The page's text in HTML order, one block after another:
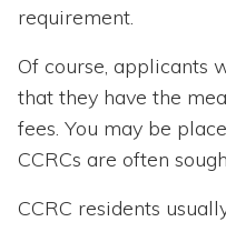
requirement.
Of course, applicants
that they have the
fees. You may be
CCRCs are often
CCRC residents